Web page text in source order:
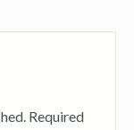
Required